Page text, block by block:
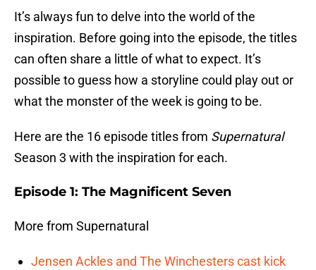
It’s always fun to delve into the world of the
inspiration. Before going into the episode, the titles
can often share a little of what to expect. It’s
possible to guess how a storyline could play out or
what the monster of the week is going to be.
Here are the 16 episode titles from Supernatural
Season 3 with the inspiration for each.
Episode 1: The Magnificent Seven
More from Supernatural
Jensen Ackles and The Winchesters cast kick